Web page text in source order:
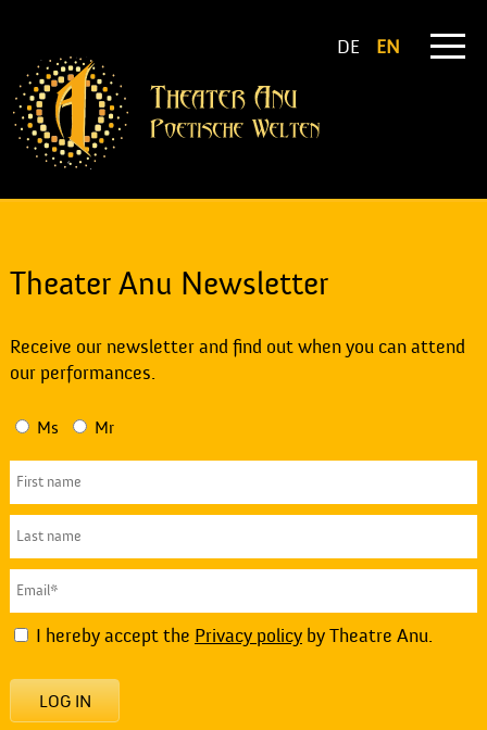
DE EN
Theater Anu Newsletter
Receive our newsletter and find out when you can attend
our performances.
Ms Mr
I hereby accept the Privacy policyby Theatre Anu.
LOG IN